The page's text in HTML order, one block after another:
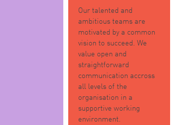
Our talented and
ambitious teams are
motivated by a common
vision to succeed. We
value open and
straightforward
communication accross
all levels of the
organisation in a
supportive working
environment.